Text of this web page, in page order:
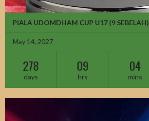
PIALA UDOMDHAM CUP U17 (9 SEBELAH)
May 14, 2027
278
days
09
hrs
04
mins